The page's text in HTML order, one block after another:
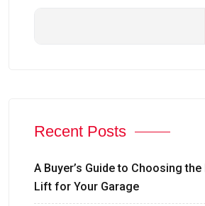
Recent Posts
A Buyer’s Guide to Choosing
Lift for Your Garage